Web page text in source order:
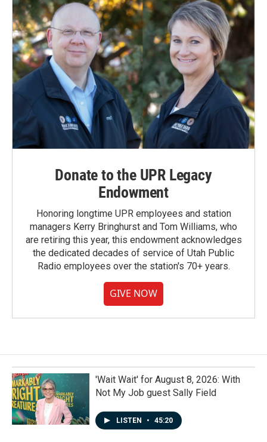
Donate to the UPR Legacy
Endowment
Honoring longtime UPR employees and station
managers Kerry Bringhurst and Tom Williams, who
are retiring this year, this endowment acknowledges
the dedicated decades of service of Utah Public
Radio employees over the station's 70+ years.
GIVE NOW
'Wait Wait' for August 8, 2026: With
Not My Job guest Sally Field
LISTEN • 45:20